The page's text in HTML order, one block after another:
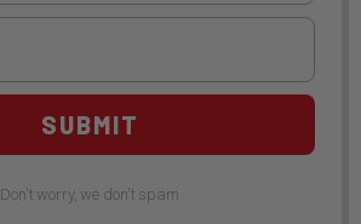
SUBMIT
Don't worry, we don't spam